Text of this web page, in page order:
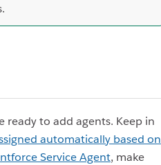
ready to add agents. Keep in
automatically based on
Service Agent, make